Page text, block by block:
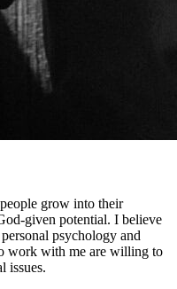
grow into their
given potential. I believe
psychology and
work with me are willing to
issues.